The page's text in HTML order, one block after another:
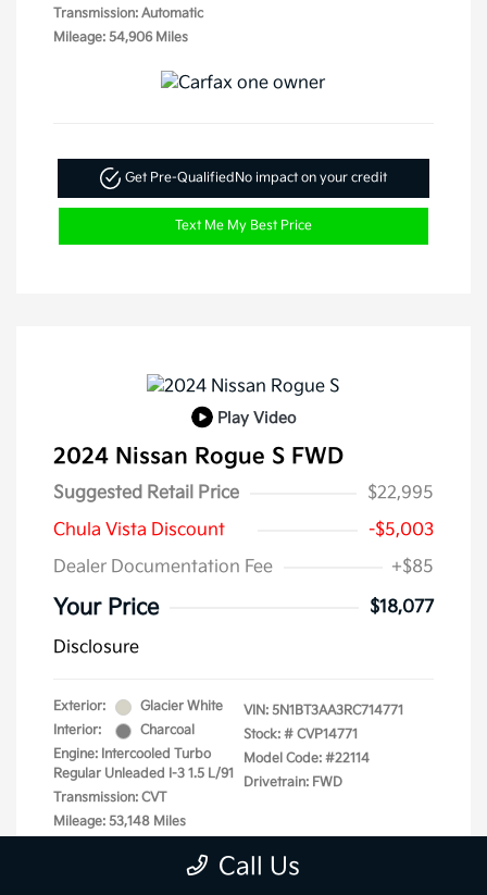
Transmission: Automatic
Mileage: 54,906 Miles
Get Pre-QualifiedNo impact on your credit
Text Me My Best Price
Play Video
2024 Nissan Rogue S FWD
Suggested Retail Price
$22,995
Chula Vista Discount
-$5,003
Dealer Documentation Fee
+$85
Your Price
$18,077
Disclosure
Exterior:
Glacier White
Interior:
Charcoal
Engine: Intercooled Turbo
Regular Unleaded I-3 1.5 L/91
Transmission: CVT
Mileage: 53,148 Miles
VIN: 5N1BT3AA3RC714771
Stock: # CVP14771
Model Code: #22114
Drivetrain: FWD
Call Us